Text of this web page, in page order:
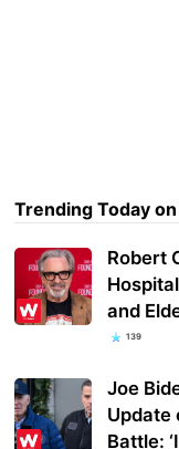
Trending Today
Robert
and
139
Joe
Update
Battle: